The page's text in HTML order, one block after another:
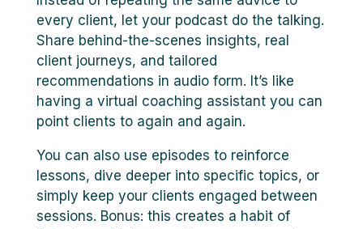
every client, let your podcast do the talking.
Share behind-the-scenes insights, real
client journeys, and tailored
recommendations in audio form. It’s like
having a virtual coaching assistant you can
point clients to again and again.
You can also use episodes to reinforce
lessons, dive deeper into specific topics, or
simply keep your clients engaged between
sessions. Bonus: this creates a habit of